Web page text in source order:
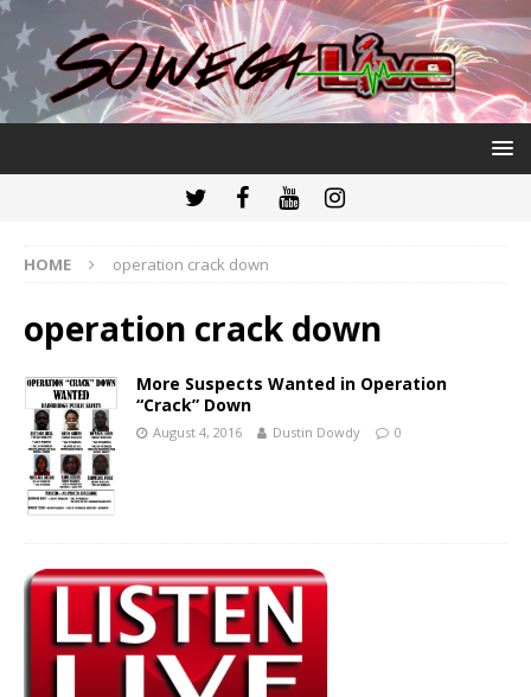
HOME operation crack down
operation crack down
More Suspects Wanted in Operation
“Crack” Down
August 4, 2016 Dustin Dowdy 0